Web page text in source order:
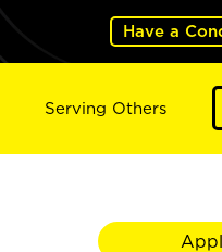
Have a
Serving Others